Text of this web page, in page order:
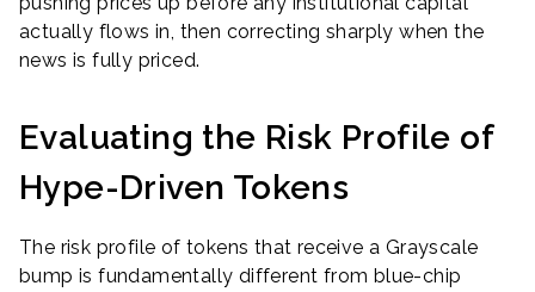
actually flows in, then correcting sharply when the
news is fully priced.
Evaluating the Risk Profile of
Hype-Driven Tokens
The risk profile of tokens that receive a Grayscale
bump is fundamentally different from blue-chip